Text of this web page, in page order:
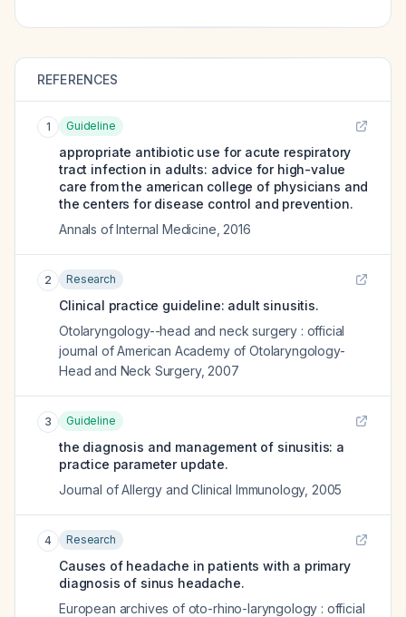
REFERENCES
1 Guideline
appropriate antibiotic use for acute respiratory
tract infection in adults: advice for high-value
care from the american college of physicians and
the centers for disease control and prevention.
Annals of Internal Medicine 2016
2 Research
Clinical practice guideline: adult sinusitis.
Otolaryngology--head and neck surgery : official
journal of American Academy of Otolaryngology-
Head and Neck Surgery, 2007
3 Guideline
the diagnosis and management of sinusitis: a
practice parameter update.
Journal of Allergy and Clinical Immunology, 2005
4 Research
Causes of headache in patients with a primary
diagnosis of sinus headache.
European archives of oto-rhino-laryngology : official